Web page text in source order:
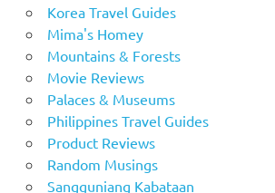
Korea Travel Guides
Mima's Homey
Mountains & Forests
Movie Reviews
Palaces & Museums
Philippines Travel Guides
Product Reviews
Random Musings
Sangguniang Kabataan